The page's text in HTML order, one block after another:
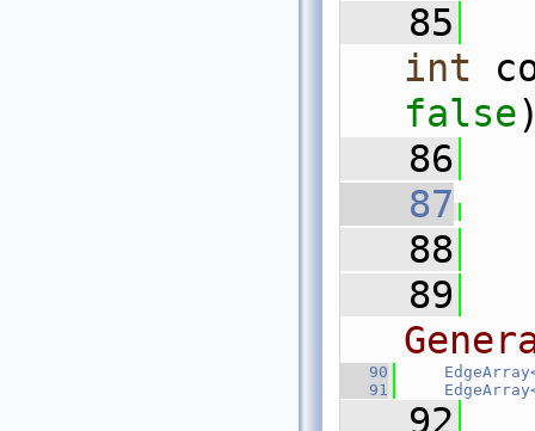
   85
int
false
   86
   87
   88
   89
   90
   91
   92